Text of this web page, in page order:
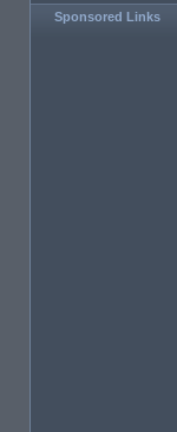
Sponsored Links